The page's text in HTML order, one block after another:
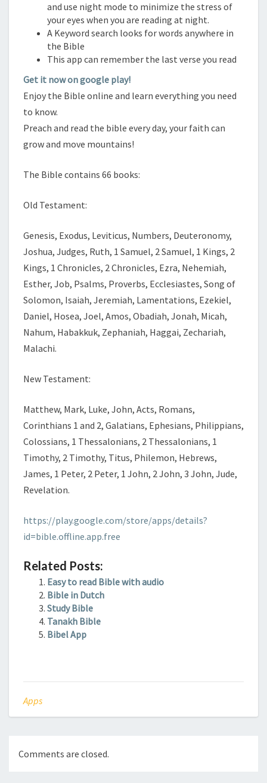
and use night mode to minimize the stress of
your eyes when you are reading at night.
A Keyword search looks for words anywhere in
the Bible
This app can remember the last verse you read
Get it now on google play!
Enjoy the Bible online and learn everything you need
to know.
Preach and read the bible every day, your faith can
grow and move mountains!
The Bible contains 66 books:
Old Testament:
Genesis, Exodus, Leviticus, Numbers, Deuteronomy,
Joshua, Judges, Ruth, 1 Samuel, 2 Samuel, 1 Kings, 2
Kings, 1 Chronicles, 2 Chronicles, Ezra, Nehemiah,
Esther, Job, Psalms, Proverbs, Ecclesiastes, Song of
Solomon, Isaiah, Jeremiah, Lamentations, Ezekiel,
Daniel, Hosea, Joel, Amos, Obadiah, Jonah, Micah,
Nahum, Habakkuk, Zephaniah, Haggai, Zechariah,
Malachi.
New Testament:
Matthew, Mark, Luke, John, Acts, Romans,
Corinthians 1 and 2, Galatians, Ephesians, Philippians,
Colossians, 1 Thessalonians, 2 Thessalonians, 1
Timothy, 2 Timothy, Titus, Philemon, Hebrews,
James, 1 Peter, 2 Peter, 1 John, 2 John, 3 John, Jude,
Revelation.
https://play.google.com/store/apps/details?
id=bible.offline.app.free
Related Posts:
Easy to read Bible with audio
Bible in Dutch
Study Bible
Tanakh Bible
Bibel App
Apps
Comments are closed.